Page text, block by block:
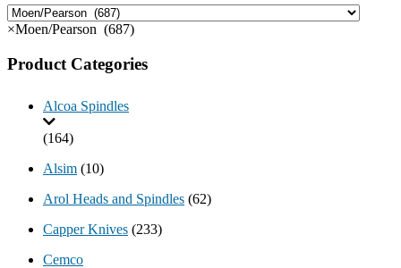
×Moen/Pearson (687)
Product Categories
Alcoa Spindles
(164)
Alsim (10)
Arol Heads and Spindles (62)
Capper Knives (233)
Cemco